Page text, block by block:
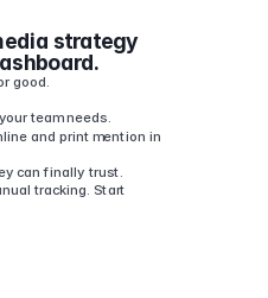
strategy
good.
team needs.
and print mention in
can finally trust.
tracking. Start